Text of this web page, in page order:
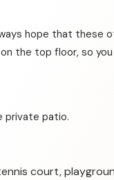
hope that these
the top floor, so
private patio.
court,